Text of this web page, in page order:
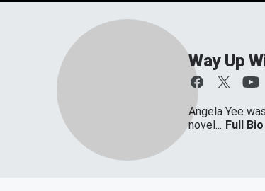
Way Up
Angela Yee
novel... Full Bio